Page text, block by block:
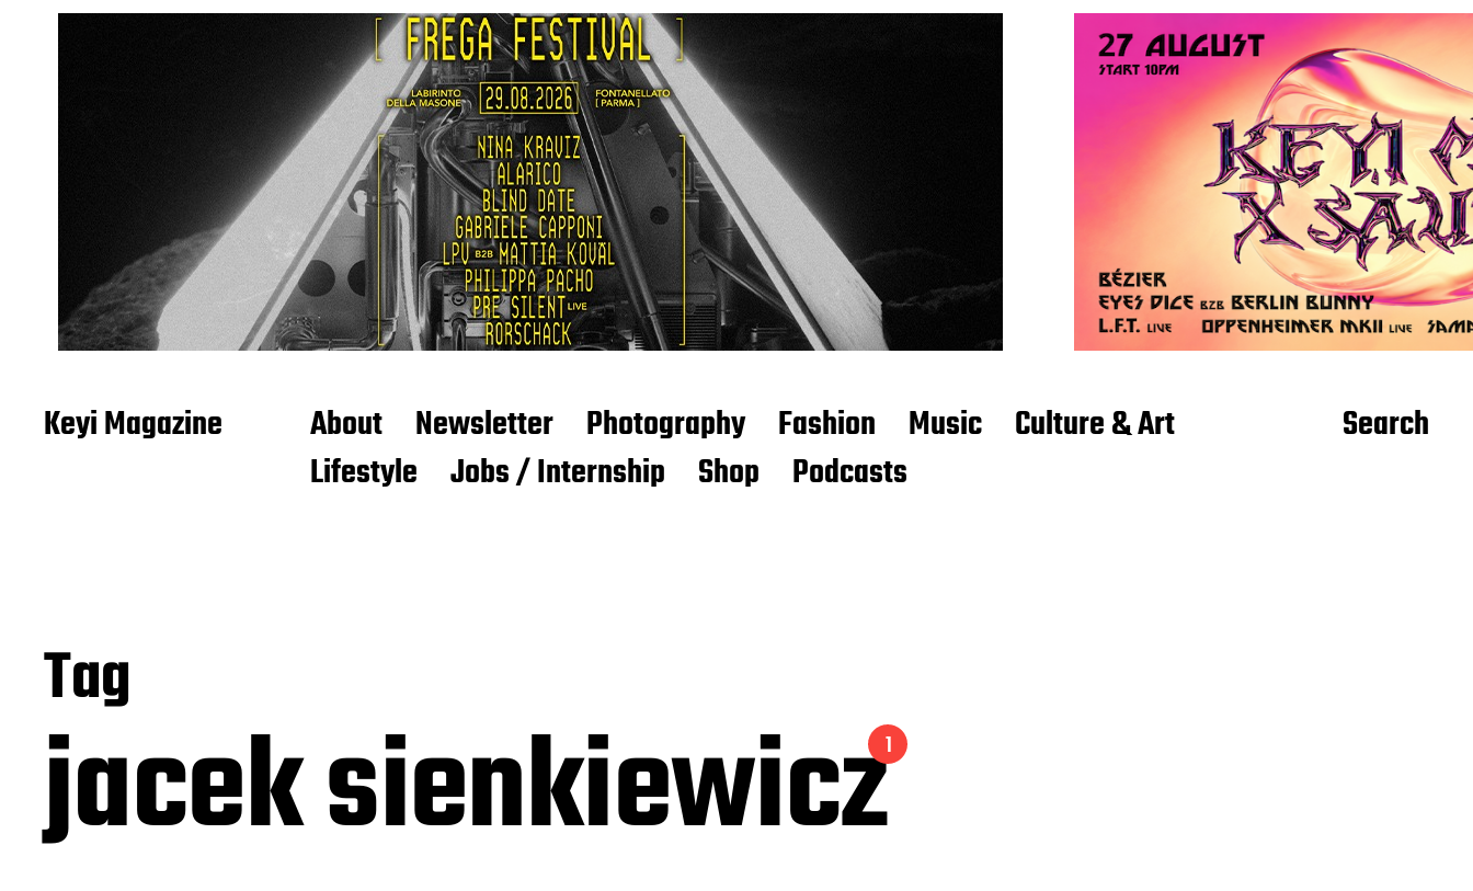
Keyi Magazine About Newsletter Photography Fashion Music
Culture & Art
Lifestyle
Jobs / Internship Shop Podcasts
Search
Tag
jacek sienkiewicz1